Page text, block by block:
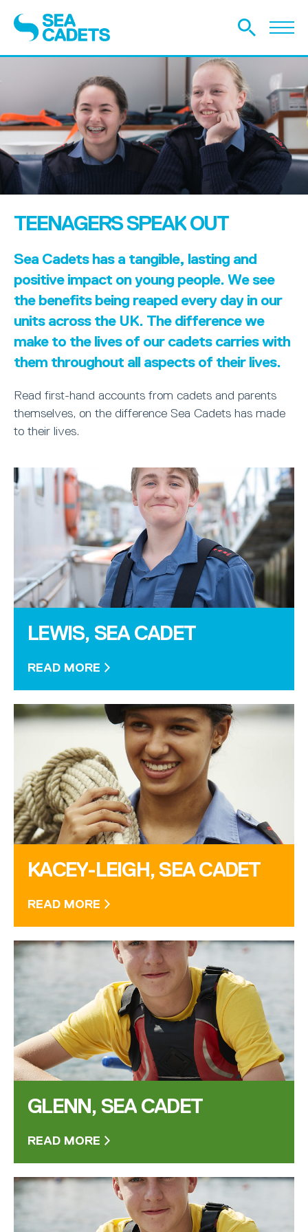
TEENAGERS SPEAK OUT
Sea Cadets has a tangible, lasting and
positive impact on young people. We see
the benefits being reaped every day in our
units across the UK. The difference we
make to the lives of our cadets carries with
them throughout all aspects of their lives.
Read first-hand accounts from cadets and parents
themselves, on the difference Sea Cadets has made
to their lives.
LEWIS, SEA CADET
READ MORE
KACEY-LEIGH, SEA CADET
READ MORE
GLENN, SEA CADET
READ MORE